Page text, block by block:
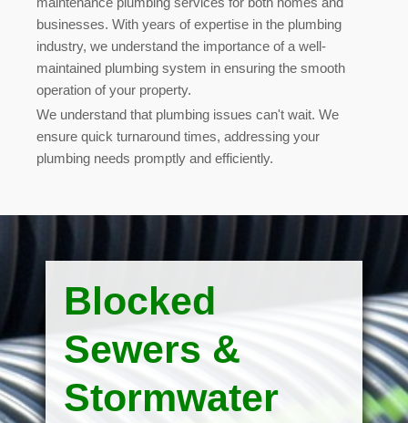
businesses. With years of expertise in the plumbing
industry, we understand the importance of a well-
maintained plumbing system in ensuring the smooth
operation of your property.
We understand that plumbing issues can't wait. We
ensure quick turnaround times, addressing your
plumbing needs promptly and efficiently.
Blocked
Sewers &
Stormwater